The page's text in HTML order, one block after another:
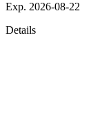
Exp. 2026-08-22
Details